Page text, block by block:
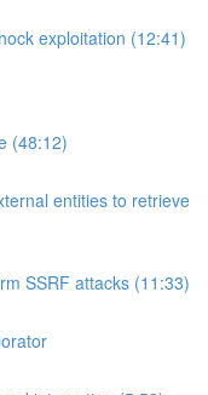
exploitation (12:41)
(48:12)
entities to retrieve
SSRF attacks (11:33)